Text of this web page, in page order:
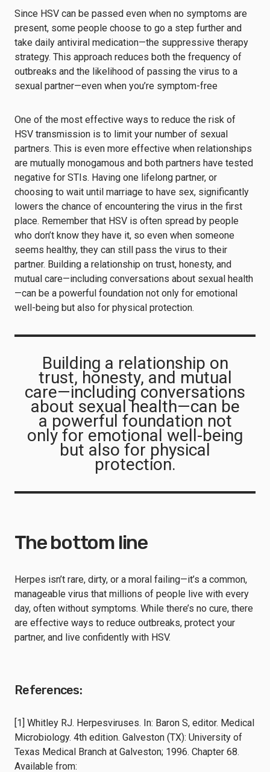
Since HSV can be passed even when no symptoms are
present, some people choose to go a step further and
take daily antiviral medication—the suppressive therapy
strategy. This approach reduces both the frequency of
outbreaks and the likelihood of passing the virus to a
sexual partner—even when you’re symptom-free
One of the most effective ways to reduce the risk of
HSV transmission is to limit your number of sexual
partners. This is even more effective when relationships
are mutually monogamous and both partners have tested
negative for STIs. Having one lifelong partner, or
choosing to wait until marriage to have sex, significantly
lowers the chance of encountering the virus in the first
place. Remember that HSV is often spread by people
who don’t know they have it, so even when someone
seems healthy, they can still pass the virus to their
partner. Building a relationship on trust, honesty, and
mutual care—including conversations about sexual health
—can be a powerful foundation not only for emotional
well-being but also for physical protection.
Building a relationship on
trust, honesty, and mutual
care—including conversations
about sexual health—can be
a powerful foundation not
only for emotional well-being
but also for physical
protection.
The bottom line
Herpes isn’t rare, dirty, or a moral failing—it’s a common,
manageable virus that millions of people live with every
day, often without symptoms. While there’s no cure, there
are effective ways to reduce outbreaks, protect your
partner, and live confidently with HSV.
References:
[1] Whitley RJ. Herpesviruses. In: Baron S, editor. Medical
Microbiology. 4th edition. Galveston (TX): University of
Texas Medical Branch at Galveston; 1996. Chapter 68.
Available from: